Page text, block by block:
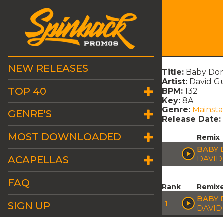
NEW RELEASES
TOP 40
GENRE'S
MOST DOWNLOADED
ACAPELLAS
FAQ
SIGN UP
Title: Baby
Artist: David
BPM: 132
Key: 8A
Genre:
Release Date:
Remix
BABY
Rank
1
BABY